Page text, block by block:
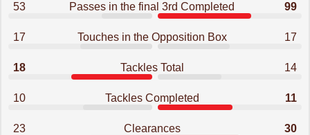
53 Passes in the final 3rd Completed 99
17 Touches in the Opposition Box 17
18 Tackles Total 14
10 Tackles Completed 11
23 Clearances 30